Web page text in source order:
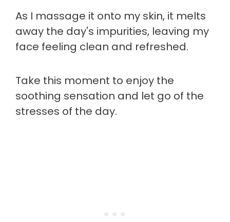
As I massage it onto my skin, it melts
away the day's impurities, leaving my
face feeling clean and refreshed.
Take this moment to enjoy the
soothing sensation and let go of the
stresses of the day.